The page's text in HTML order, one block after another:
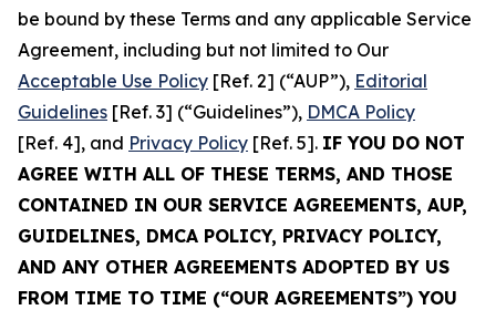
be bound by these Terms and any applicable Service
Agreement, including but not limited to Our
Acceptable Use Policy [Ref. 2] (“AUP”), Editorial
Guidelines [Ref. 3] (“Guidelines”), DMCA Policy
[Ref. 4], and Privacy Policy [Ref. 5]. IF YOU DO NOT
AGREE WITH ALL OF THESE TERMS, AND THOSE
CONTAINED IN OUR SERVICE AGREEMENTS, AUP,
GUIDELINES, DMCA POLICY, PRIVACY POLICY,
AND ANY OTHER AGREEMENTS ADOPTED BY US
FROM TIME TO TIME (“OUR AGREEMENTS”) YOU